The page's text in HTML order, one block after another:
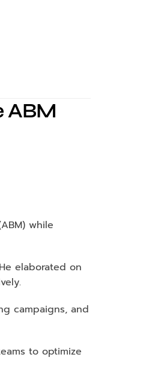
ABM
while
elaborated on
campaigns, and
to optimize